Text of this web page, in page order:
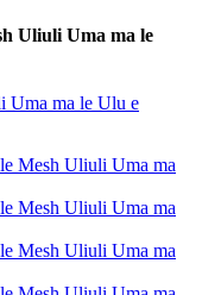
Uliuli Uma ma le